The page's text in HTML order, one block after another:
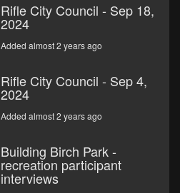
Rifle City Council - Sep 18,
2024
Added almost 2 years ago
Rifle City Council - Sep 4,
2024
Added almost 2 years ago
Building Birch Park -
recreation participant
interviews